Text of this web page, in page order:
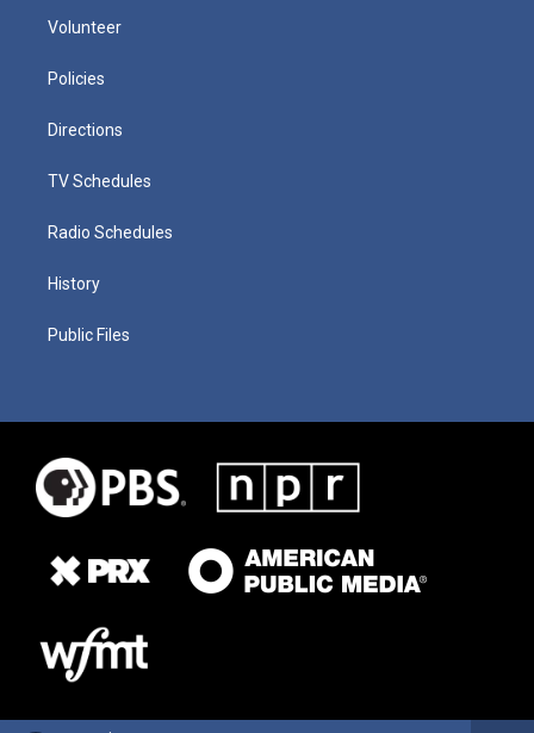
Volunteer
Policies
Directions
TV Schedules
Radio Schedules
History
Public Files